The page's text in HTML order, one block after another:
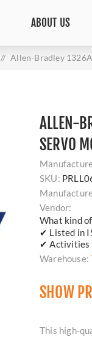
ABOUT US
/ Allen-Bradley
ALLEN-
SERVO
SKU:
Vendor:
What kind
✔ Listed in
✔ Activities
Warehouse:
SHOW
This high-